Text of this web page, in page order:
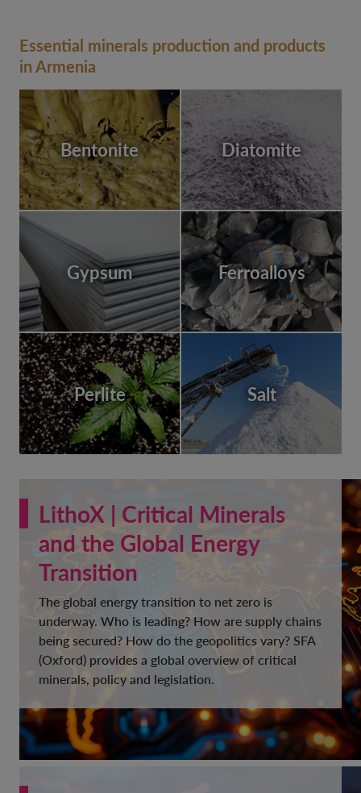
Essential minerals production and products
in Armenia
Bentonite Diatomite
Gypsum Ferroalloys
Perlite Salt
LithoX | Critical Minerals
and the Global Energy
Transition
The global energy transition to net zero is
underway. Who is leading? How are supply chains
being secured? How do the geopolitics vary? SFA
(Oxford) provides a global overview of critical
minerals, policy and legislation.